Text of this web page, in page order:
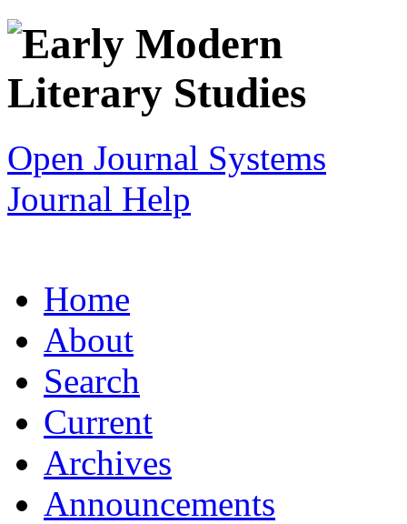
Open Journal Systems
Journal Help
Home
About
Search
Current
Archives
Announcements